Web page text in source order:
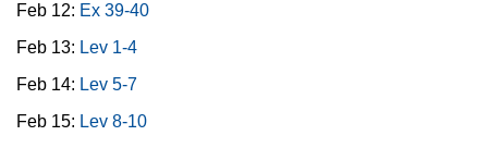
Feb 12: Ex 39-40
Feb 13: Lev 1-4
Feb 14: Lev 5-7
Feb 15: Lev 8-10